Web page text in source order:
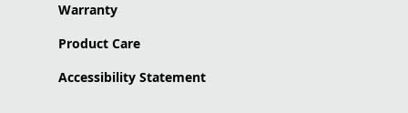
Warranty
Product Care
Accessibility Statement